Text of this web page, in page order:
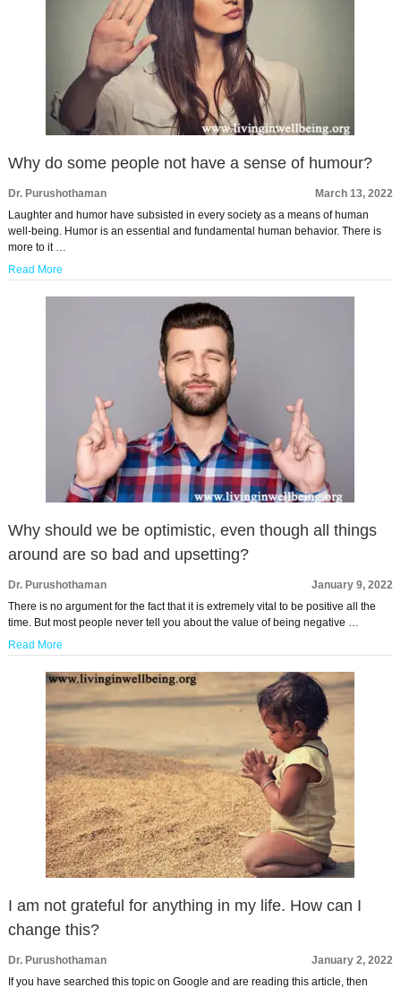
Why do some people not have a sense of humour?
Dr. Purushothaman
March 13, 2022
Laughter and humor have subsisted in every society as a means of human
well-being. Humor is an essential and fundamental human behavior. There is
more to it …
Read More
Why should we be optimistic, even though all things
around are so bad and upsetting?
Dr. Purushothaman
January 9, 2022
There is no argument for the fact that it is extremely vital to be positive all the
time. But most people never tell you about the value of being negative …
Read More
I am not grateful for anything in my life. How can I
change this?
Dr. Purushothaman
January 2, 2022
If you have searched this topic on Google and are reading this article, then